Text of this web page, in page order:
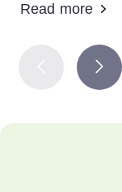
Read more